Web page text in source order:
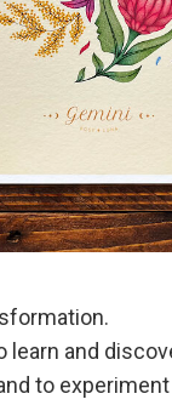
learn and
to